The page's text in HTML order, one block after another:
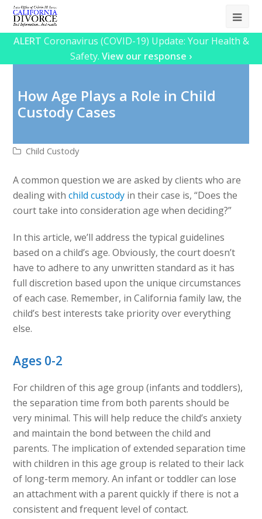
ALERT Coronavirus (COVID-19) Update: Your Health &
Safety. View our response ›
How Age Plays a Role in Child
Custody Cases
Child Custody
A common question we are asked by clients who are
dealing withchild custody in their case is, “Does the
court take into consideration age when deciding?”
In this article, we’ll address the typical guidelines
based on a child’s age. Obviously, the court doesn’t
have to adhere to any unwritten standard as it has
full discretion based upon the unique circumstances
of each case. Remember, in California family law, the
child’s best interests take priority over everything
else.
Ages 0-2
For children of this age group (infants and toddlers),
the separation time from both parents should be
very minimal. This will help reduce the child’s anxiety
and maintain the bond between the child and
parents. The implication of extended separation time
with children in this age group is related to their lack
of long-term memory. An infant or toddler can lose
an attachment with a parent quickly if there is not a
consistent and frequent level of contact.